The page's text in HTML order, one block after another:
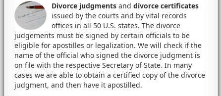
Divorce judgments and divorce certificates
issued by the courts and by vital records
offices in all 50 U.S. states. The divorce
judgements must be signed by certain officials to be
eligible for apostilles or legalization. We will check if the
name of the official who signed the divorce judgment is
on file with the respective Secretary of State. In many
cases we are able to obtain a certified copy of the divorce
judgment, and then have it apostilled.